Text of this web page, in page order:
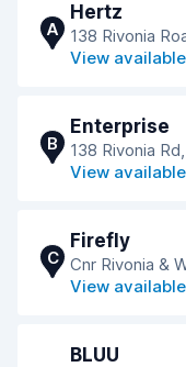
A
Hertz
138 Rivonia
View
B
Enterprise
138 Rivonia
View
C
Firefly
Cnr Rivonia &
View
BLUU